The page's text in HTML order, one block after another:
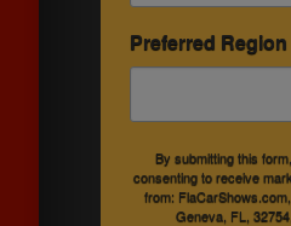
Preferred Region
By submitting this
consenting to receive
from:
Geneva, FL,